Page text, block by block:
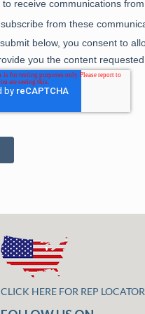
CLICK HERE FOR REP LOCATOR